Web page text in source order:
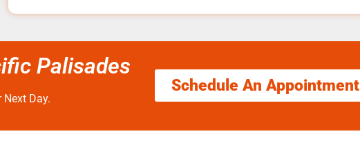
Palisades
Next Day.
Schedule An Appointment